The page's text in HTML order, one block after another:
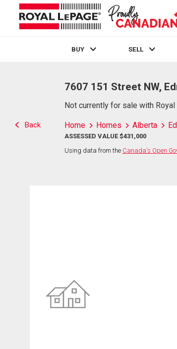
BUY SELL
Back
7607 151 Street NW,
Not currently for sale with Royal
Home Homes Alberta
ASSESSED VALUE $431,000
Using data from the Canada's Open